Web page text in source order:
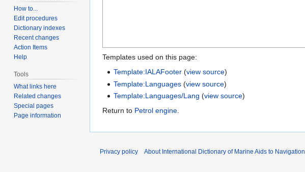
Templates used on this page:
Template:IALAFooter (view source)
Template:Languages (view source)
Template:Languages/Lang (view source)
Return to Petrol engine
How to...
Edit procedures
Dictionary indexes
Recent changes
Action Items
Help
Tools
What links here
Related changes
Special pages
Page information
Privacy policy About International Dictionary of Marine Aids to Navigation